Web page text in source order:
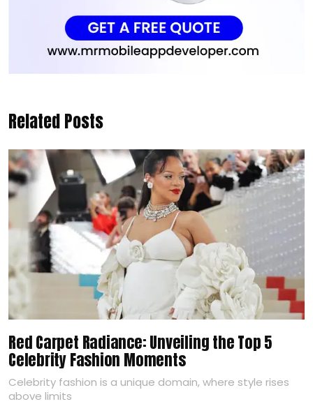
Related Posts
Red Carpet Radiance: Unveiling the Top 5
Celebrity Fashion Moments
Celebrity fashion is a unique domain, where style rises
above limits